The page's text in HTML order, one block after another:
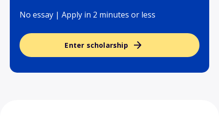
No essay | Apply in 2 minutes or less
Enter scholarship